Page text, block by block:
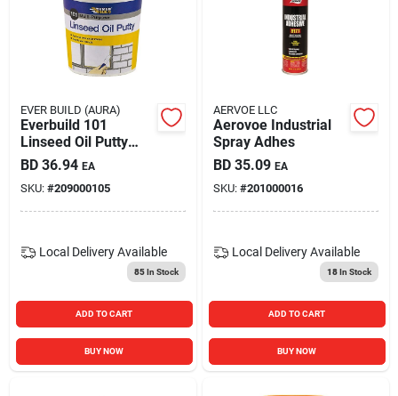
EVER BUILD (AURA)
Everbuild 101
Linseed Oil Putty
Natural 2kg
BD 36.94 EA
SKU: #209000105
Local Delivery Available
85In Stock
ADD TO CART
BUY NOW
AERVOE LLC
Aerovoe Industrial
Spray Adhes
BD 35.09 EA
SKU: #201000016
Local Delivery Available
18In Stock
ADD TO CART
BUY NOW